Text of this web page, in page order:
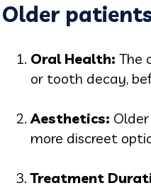
Older
Oral Health: The
or tooth decay,
Aesthetics:
more discreet
Treatment